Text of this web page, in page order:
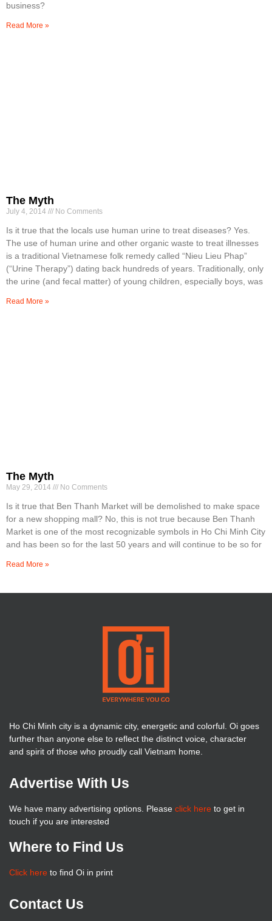
business?
Read More »
The Myth
July 4, 2014 No Comments
Is it true that the locals use human urine to treat diseases? Yes.
The use of human urine and other organic waste to treat illnesses
is a traditional Vietnamese folk remedy called “Nieu Lieu Phap”
(“Urine Therapy”) dating back hundreds of years. Traditionally, only
the urine (and fecal matter) of young children, especially boys, was
Read More »
The Myth
May 29, 2014 No Comments
Is it true that Ben Thanh Market will be demolished to make space
for a new shopping mall? No, this is not true because Ben Thanh
Market is one of the most recognizable symbols in Ho Chi Minh City
and has been so for the last 50 years and will continue to be so for
Read More »
Ho Chi Minh city is a dynamic city, energetic and colorful. Oi goes
further than anyone else to reflect the distinct voice, character
and spirit of those who proudly call Vietnam home.
Advertise With Us
We have many advertising options. Please click here to get in
touch if you are interested
Where to Find Us
Click here to find Oi in print
Contact Us